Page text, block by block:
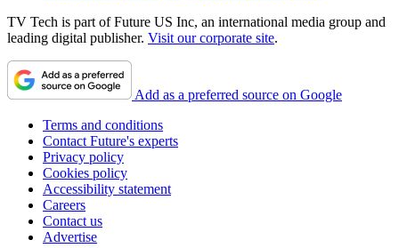
TV Tech is part of Future US Inc, an international media group and
leading digital publisher. Visit our corporate site.
Add as a preferred source on Google
Terms and conditions
Contact Future's experts
Privacy policy
Cookies policy
Accessibility statement
Careers
Contact us
Advertise